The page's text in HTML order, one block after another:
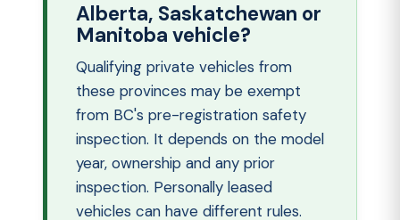
Alberta, Saskatchewan or
Manitoba vehicle?
Qualifying private vehicles from
these provinces may be exempt
from BC's pre-registration safety
inspection. It depends on the model
year, ownership and any prior
inspection. Personally leased
vehicles can have different rules.